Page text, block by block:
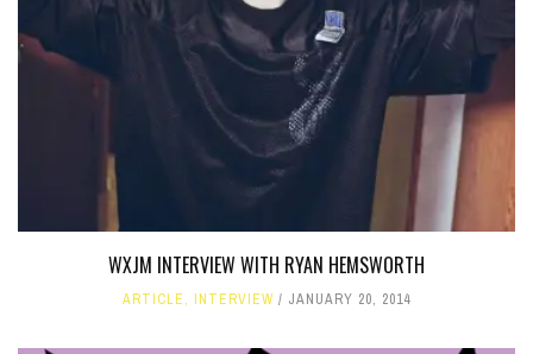
WXJM INTERVIEW WITH RYAN HEMSWORTH
ARTICLE, INTERVIEW JANUARY 20, 2014